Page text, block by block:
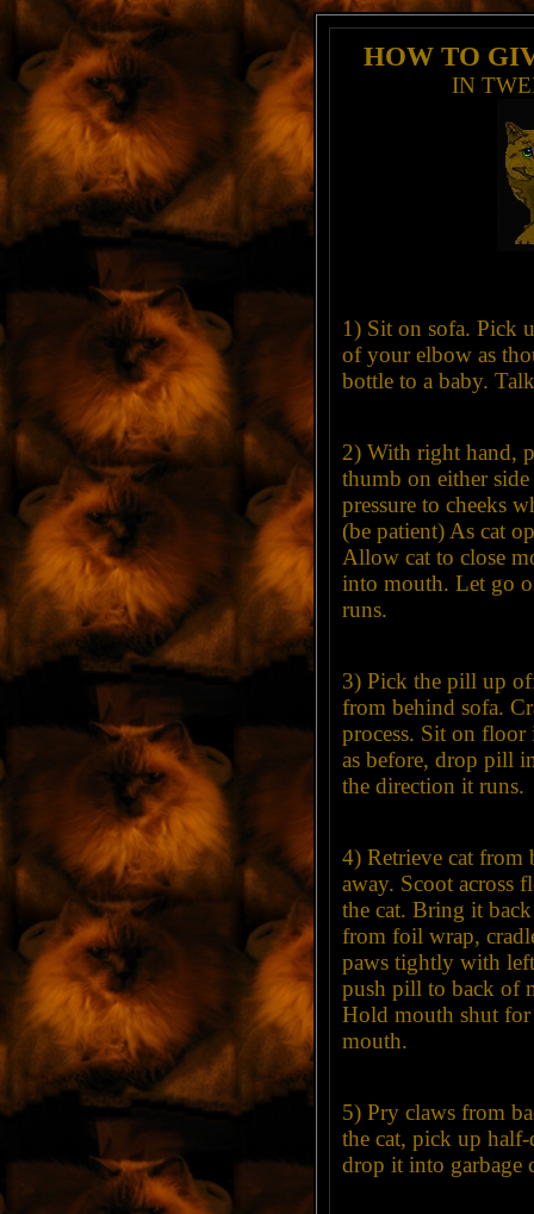
HOW TO
IN
1) Sit on sofa. Pick
of your elbow as
bottle to a baby.
2) With right hand,
thumb on either
pressure to cheeks
(be patient) As cat
Allow cat to close
into mouth. Let go
runs.
3) Pick the pill up
from behind sofa.
process. Sit on
as before, drop pill
the direction it runs.
4) Retrieve cat
away. Scoot across
the cat. Bring it
from foil wrap,
paws tightly with
push pill to back of
Hold mouth shut
mouth.
5) Pry claws from
the cat, pick up
drop it into garbage